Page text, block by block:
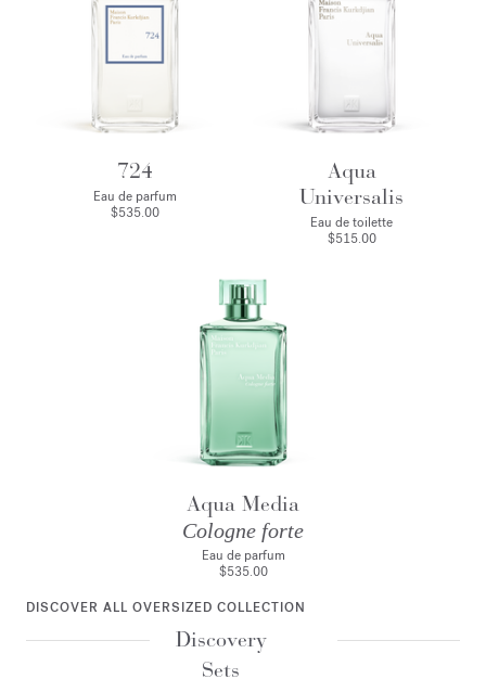
724
Eau de parfum
$535.00
Aqua
Universalis
Eau de toilette
$515.00
Aqua Media
Cologne forte
Eau de parfum
$535.00
DISCOVER ALL OVERSIZED COLLECTION
Discovery
Sets